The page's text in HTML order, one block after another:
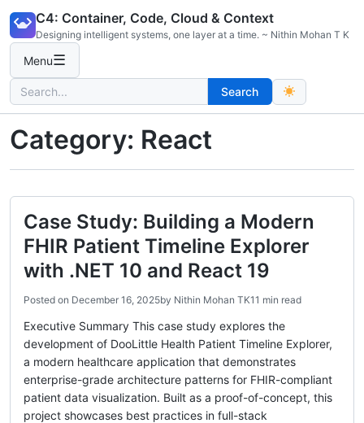
content
C4: Container, Code, Cloud & Context
Designing intelligent systems, one layer at a time. ~ Nithin Mohan T K
Menu☰
Search
for:
Search
Category: React
Case Study: Building a Modern
FHIR Patient Timeline Explorer
with .NET 10 and React 19
Posted on December 16, 2025by Nithin Mohan TK11 min read
Executive Summary This case study explores the
development of DooLittle Health Patient Timeline Explorer,
a modern healthcare application that demonstrates
enterprise-grade architecture patterns for FHIR-compliant
patient data visualization. Built as a proof-of-concept, this
project showcases best practices in full-stack